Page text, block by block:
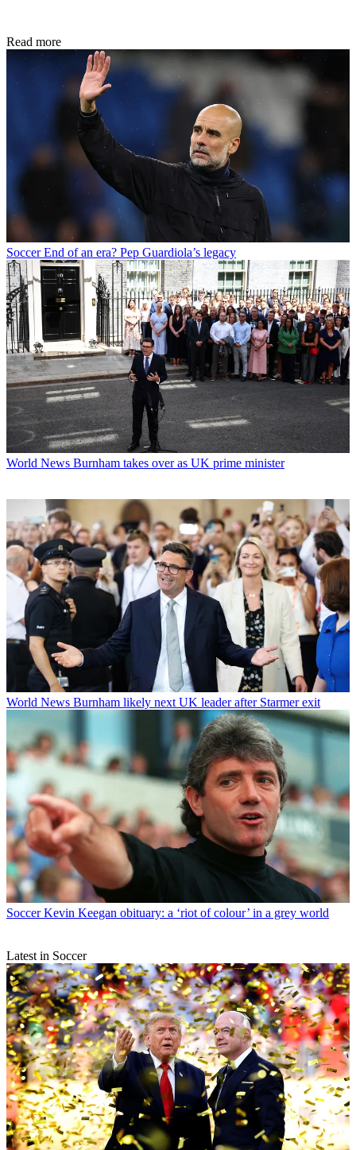
Read more
Soccer End of an era? Pep Guardiola’s legacy
World News Burnham takes over as UK prime minister
World News Burnham likely next UK leader after Starmer exit
Soccer Kevin Keegan obituary: a ‘riot of colour’ in a grey world
Latest in Soccer